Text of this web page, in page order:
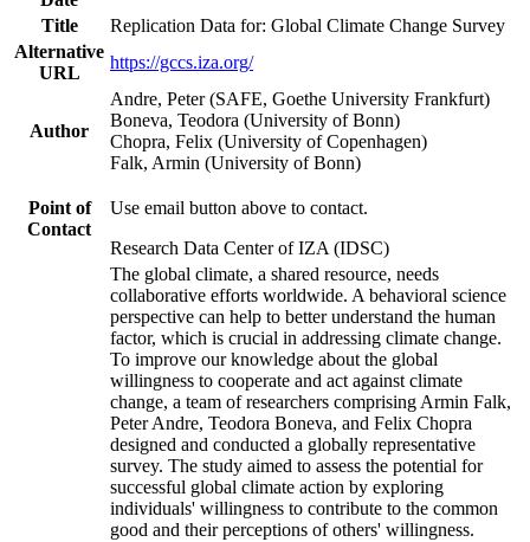
Title
Replication Data for: Global Climate Change Survey
Alternative
URL
https://gccs.iza.org/
Author
Andre, Peter (SAFE, Goethe University Frankfurt)
Boneva, Teodora (University of Bonn)
Chopra, Felix (University of Copenhagen)
Falk, Armin (University of Bonn)
Point of
Contact
Use email button above to contact.
Research Data Center of IZA (IDSC)
The global climate, a shared resource, needs
collaborative efforts worldwide. A behavioral science
perspective can help to better understand the human
factor, which is crucial in addressing climate change.
To improve our knowledge about the global
willingness to cooperate and act against climate
change, a team of researchers comprising Armin Falk,
Peter Andre, Teodora Boneva, and Felix Chopra
designed and conducted a globally representative
survey. The study aimed to assess the potential for
successful global climate action by exploring
individuals' willingness to contribute to the common
good and their perceptions of others' willingness.